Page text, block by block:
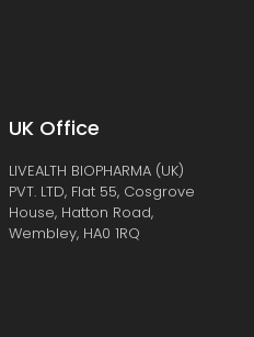
UK Office
LIVEALTH BIOPHARMA (UK)
PVT. LTD, Flat 55, Cosgrove
House, Hatton Road,
Wembley, HA0 1RQ